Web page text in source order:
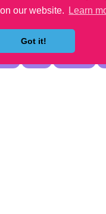
our website.
Learn
Got it!